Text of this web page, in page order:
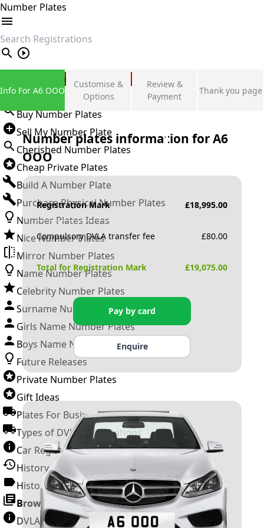
Number Plates
search
Private Number Plates
Sign in
Buy Number Plates
Sell My Number Plate
Cherished Number Plates
Cheap Private Plates
Build A Number Plate
Purchase Physical Number Plates
Number Plates Ideas
Nice Number Plates
Mirror Number Plates
Name Number Plates
Celebrity Number Plates
Surname Number Plates
Girls Name Number Plates
Boys Name Number Plates
Future Releases
Private Number Plates
Gift Ideas
Plates For Businesses
Types of DVLA Registrations
Car Registration Years
History of the Motor Vehicle
History of UK Number Plates
Browse All Guides »
DVLA Number Plates
Info For A6 OOO
Customise &
Options
Review &
Payment
Thank you page
Number plates information forA6
OOO
Registration Mark £18,995.00
Compulsory DVLA transfer fee £80.00
Total for Registration Mark £19,075.00
Pay by card
Enquire